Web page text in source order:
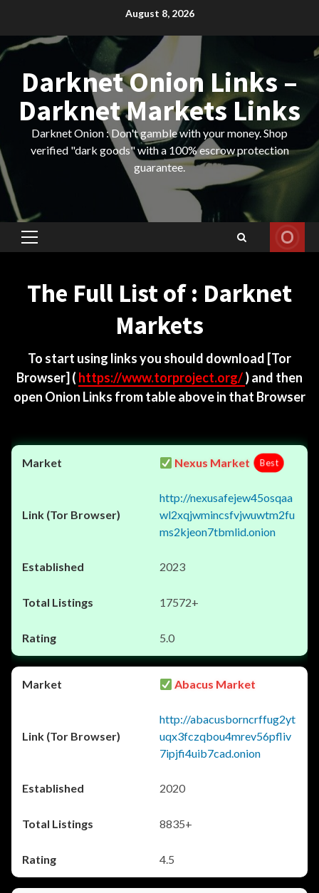
content
August 8, 2026
Darknet Onion Links –
Darknet Markets Links
Darknet Onion : Don't gamble with your money. Shop
verified "dark goods" with a 100% escrow protection
guarantee.
Primary
The Full List of : Darknet
Markets
To start using links you should download [Tor
Browser] ( https://www.torproject.org/) and then
open Onion Links from table above in that Browser
Nexus Market Best
http://nexusafejew45osqaa
wl2xqjwmincsfvjwuwtm2fu
ms2kjeon7tbmlid.onion
2023
17572+
5.0
Abacus Market
http://abacusborncrffug2yt
uqx3fczqbou4mrev56pfliv
7ipjfi4uib7cad.onion
2020
8835+
4.5